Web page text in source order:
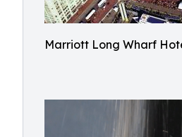
Marriott Long Wharf